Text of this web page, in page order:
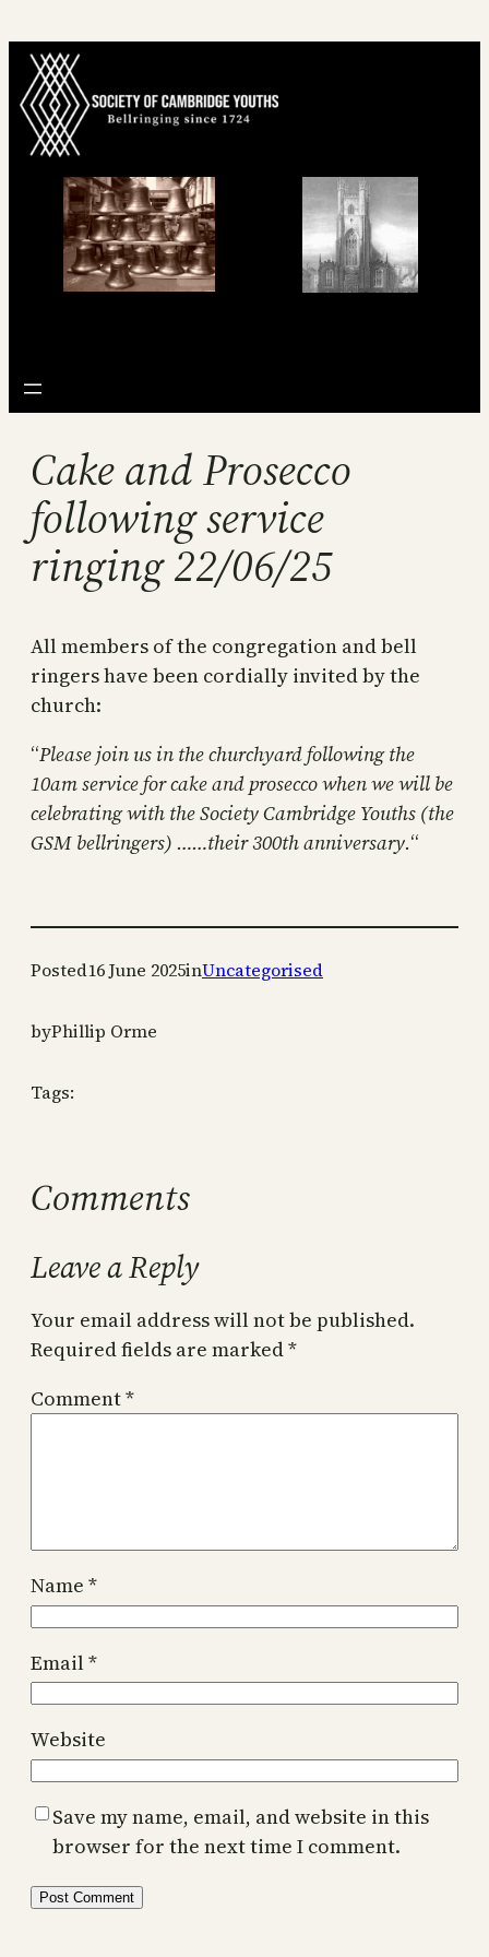
content
Cake and Prosecco
following service
ringing 22/06/25
All members of the congregation and bell
ringers have been cordially invited by the
church:
“Please join us in the churchyard following the
10am service for cake and prosecco when we will be
celebrating with the Society Cambridge Youths (the
GSM bellringers) ……their 300th anniversary.“
Posted16 June 2025inUncategorised
byPhillip Orme
Tags:
Comments
Leave a Reply
Your email address will not be published.
Required fields are marked*
Comment*
Name *
Email*
Website
Save my name, email, and website in this
browser for the next time I comment.